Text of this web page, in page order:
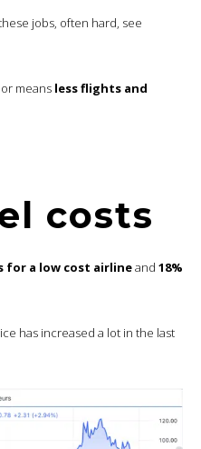
jobs, often hard, see
means less flights and
costs
for a low cost airlineand 18%
has increased a lot in the last